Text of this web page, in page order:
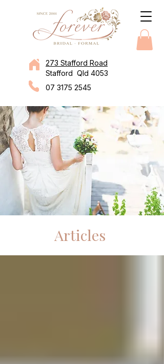
273 Stafford Road
Stafford Qld 4053
07 3175 2545
Articles